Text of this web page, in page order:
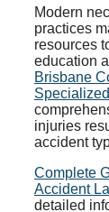
Modern
practices
resources
education
Brisbane
injuries
accident
Complete
Accident
detailed